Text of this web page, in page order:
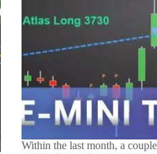
Within the last month, a